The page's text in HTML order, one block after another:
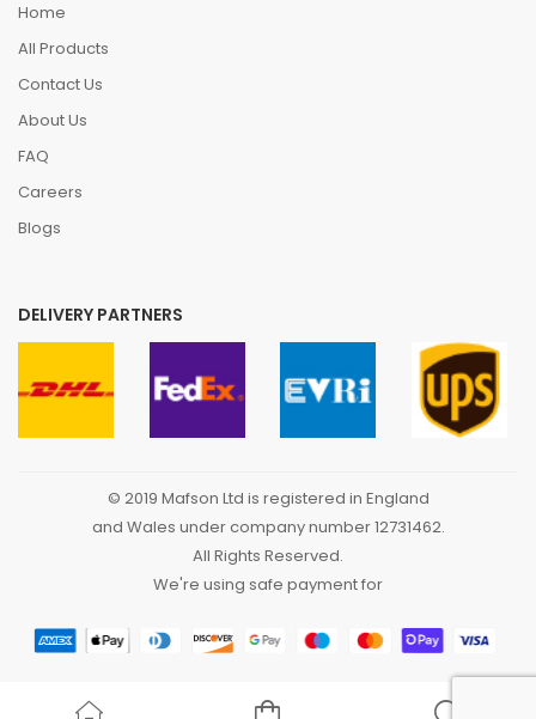
Home
All Products
Contact Us
About Us
FAQ
Careers
Blogs
DELIVERY PARTNERS
© 2019 Mafson Ltd is registered in England
and Wales under company number 12731462.
All Rights Reserved.
We're using safe payment for